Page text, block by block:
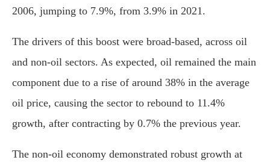
2006, jumping to 7.9%, from 3.9% in 2021.
The drivers of this boost were broad-based, across oil
and non-oil sectors. As expected, oil remained the main
component due to a rise of around 38% in the average
oil price, causing the sector to rebound to 11.4%
growth, after contracting by 0.7% the previous year.
The non-oil economy demonstrated robust growth at